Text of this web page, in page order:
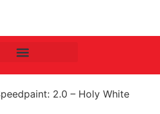
2.0 – Holy White